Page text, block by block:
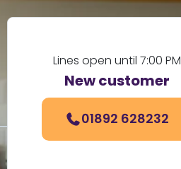
Lines open until 7:00 PM
New customer
01892 628232